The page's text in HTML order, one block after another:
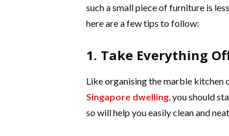
such a small piece of furniture is
here are a few tips to follow:
1. Take Everything
Like organising the marble kitchen
Singapore dwelling, you should
so will help you easily clean and